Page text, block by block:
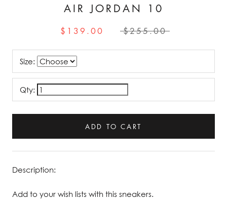
AIR JORDAN 10
$139.00 $255.00
Size:
Qty:
ADD TO CART
Description:
Add to your wish lists with this sneakers.